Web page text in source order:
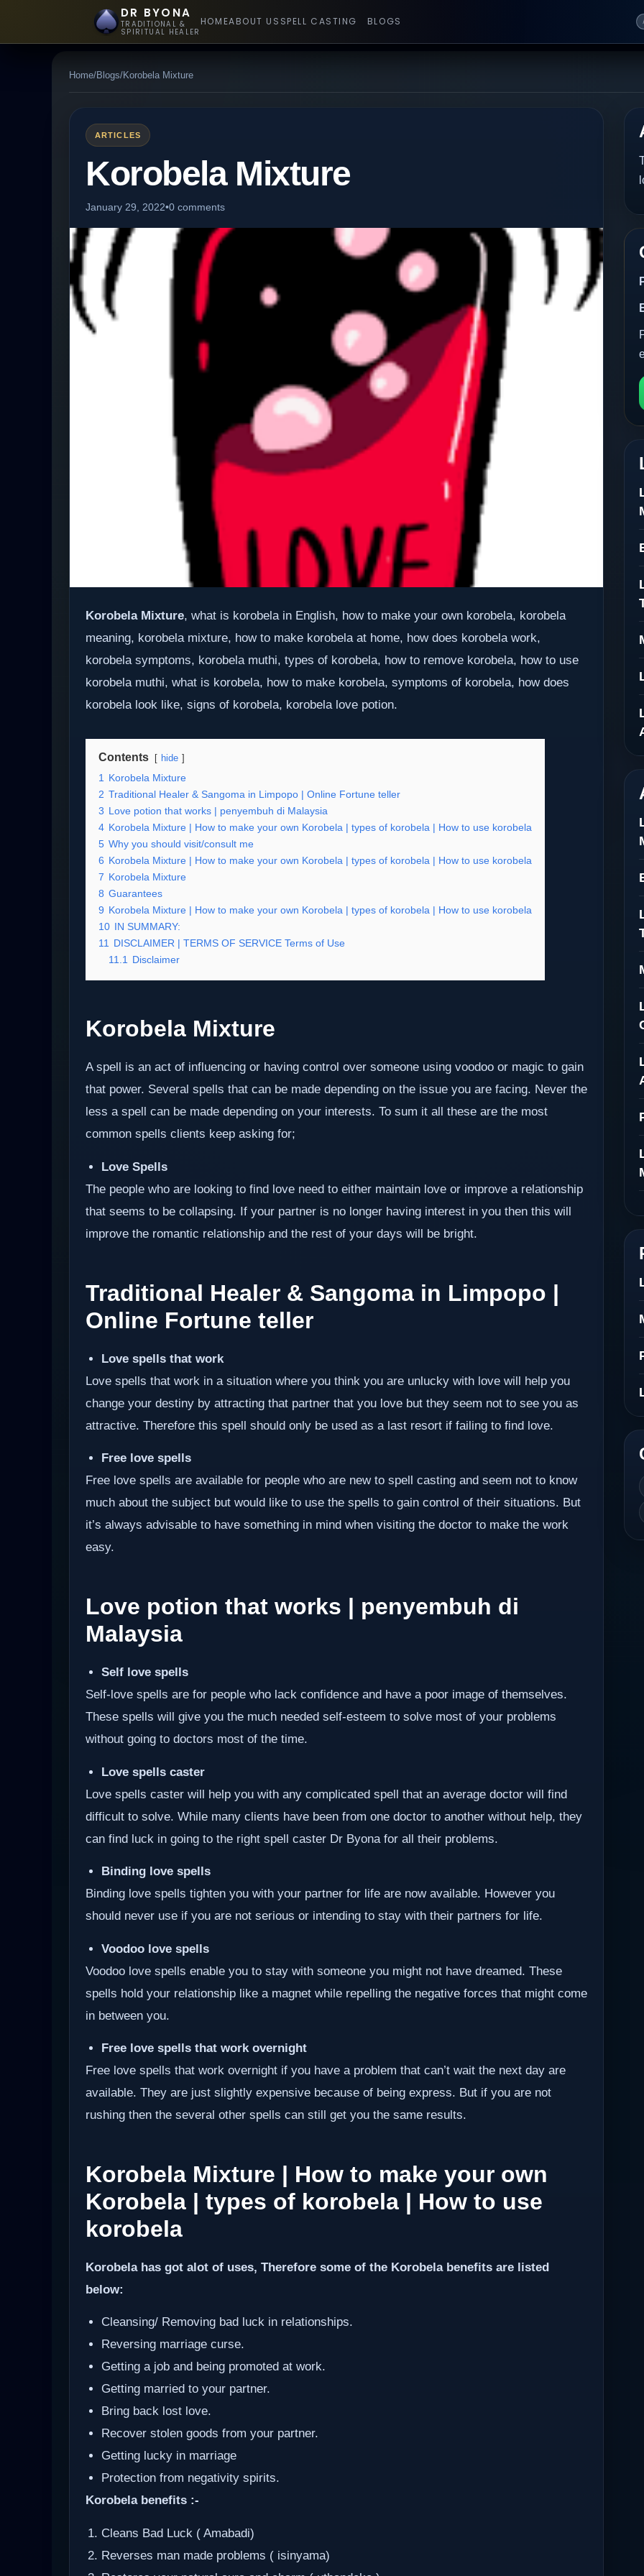
DR BYONA
TRADITIONAL &
SPIRITUAL HEALER
HOMEABOUT US SPELL CASTING BLOGS
Home/Blogs/Korobela Mixture
ARTICLES
Korobela Mixture
January 29, 2022•0 comments
Korobela Mixture, what is korobela in English, how to make your own korobela, korobela
meaning, korobela mixture, how to make korobela at home, how does korobela work,
korobela symptoms, korobela muthi, types of korobela, how to remove korobela, how to use
korobela muthi, what is korobela, how to make korobela, symptoms of korobela, how does
korobela look like, signs of korobela, korobela love potion.
Contents hide
1
Korobela Mixture
2 Traditional Healer & Sangoma in Limpopo | Online Fortune teller
3 Love potion that works | penyembuh di Malaysia
4 Korobela Mixture | How to make your own Korobela | types of korobela | How to use korobela
5 Why you should visit/consult me
6 Korobela Mixture | How to make your own Korobela | types of korobela | How to use korobela
7 Korobela Mixture
8 Guarantees
9 Korobela Mixture | How to make your own Korobela | types of korobela | How to use korobela
10 IN SUMMARY:
11
DISCLAIMER | TERMS OF SERVICE Terms of Use
11.1
Disclaimer
Korobela Mixture
A spell is an act of influencing or having control over someone using voodoo or magic to gain
that power. Several spells that can be made depending on the issue you are facing. Never the
less a spell can be made depending on your interests. To sum it all these are the most
common spells clients keep asking for;
Love Spells
The people who are looking to find love need to either maintain love or improve a relationship
that seems to be collapsing. If your partner is no longer having interest in you then this will
improve the romantic relationship and the rest of your days will be bright.
Traditional Healer & Sangoma in Limpopo |
Online Fortune teller
Love spells that work
Love spells that work in a situation where you think you are unlucky with love will help you
change your destiny by attracting that partner that you love but they seem not to see you as
attractive. Therefore this spell should only be used as a last resort if failing to find love.
Free love spells
Free love spells are available for people who are new to spell casting and seem not to know
much about the subject but would like to use the spells to gain control of their situations. But
it’s always advisable to have something in mind when visiting the doctor to make the work
easy.
Love potion that works | penyembuh di
Malaysia
Self love spells
Self-love spells are for people who lack confidence and have a poor image of themselves.
These spells will give you the much needed self-esteem to solve most of your problems
without going to doctors most of the time.
Love spells caster
Love spells caster will help you with any complicated spell that an average doctor will find
difficult to solve. While many clients have been from one doctor to another without help, they
can find luck in going to the right spell caster Dr Byona for all their problems.
Binding love spells
Binding love spells tighten you with your partner for life are now available. However you
should never use if you are not serious or intending to stay with their partners for life.
Voodoo love spells
Voodoo love spells enable you to stay with someone you might not have dreamed. These
spells hold your relationship like a magnet while repelling the negative forces that might come
in between you.
Free love spells that work overnight
Free love spells that work overnight if you have a problem that can’t wait the next day are
available. They are just slightly expensive because of being express. But if you are not
rushing then the several other spells can still get you the same results.
Korobela Mixture | How to make your own
Korobela | types of korobela | How to use
korobela
Korobela has got alot of uses, Therefore some of the Korobela benefits are listed
below:
Cleansing/ Removing bad luck in relationships.
Reversing marriage curse.
Getting a job and being promoted at work.
Getting married to your partner.
Bring back lost love.
Recover stolen goods from your partner.
Getting lucky in marriage
Protection from negativity spirits.
Korobela benefits :-
Cleans Bad Luck ( Amabadi)
Reverses man made problems ( isinyama)